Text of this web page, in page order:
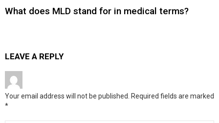
What does MLD stand for in medical terms?
LEAVE A REPLY
Your email address will not be published. Required fields are marked
*